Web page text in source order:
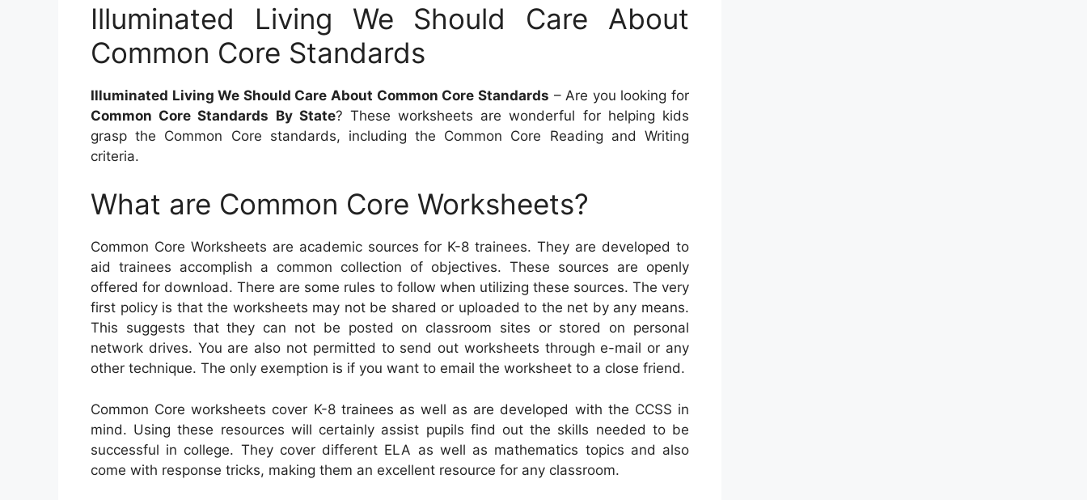
Illuminated Living We Should Care About
Common Core Standards
Illuminated Living We Should Care About Common Core Standards – Are you looking for
Common Core Standards By State? These worksheets are wonderful for helping kids
grasp the Common Core standards, including the Common Core Reading and Writing
criteria.
What are Common Core Worksheets?
Common Core Worksheets are academic sources for K-8 trainees. They are developed to
aid trainees accomplish a common collection of objectives. These sources are openly
offered for download. There are some rules to follow when utilizing these sources. The very
first policy is that the worksheets may not be shared or uploaded to the net by any means.
This suggests that they can not be posted on classroom sites or stored on personal
network drives. You are also not permitted to send out worksheets through e-mail or any
other technique. The only exemption is if you want to email the worksheet to a close friend.
Common Core worksheets cover K-8 trainees as well as are developed with the CCSS in
mind. Using these resources will certainly assist pupils find out the skills needed to be
successful in college. They cover different ELA as well as mathematics topics and also
come with response tricks, making them an excellent resource for any classroom.